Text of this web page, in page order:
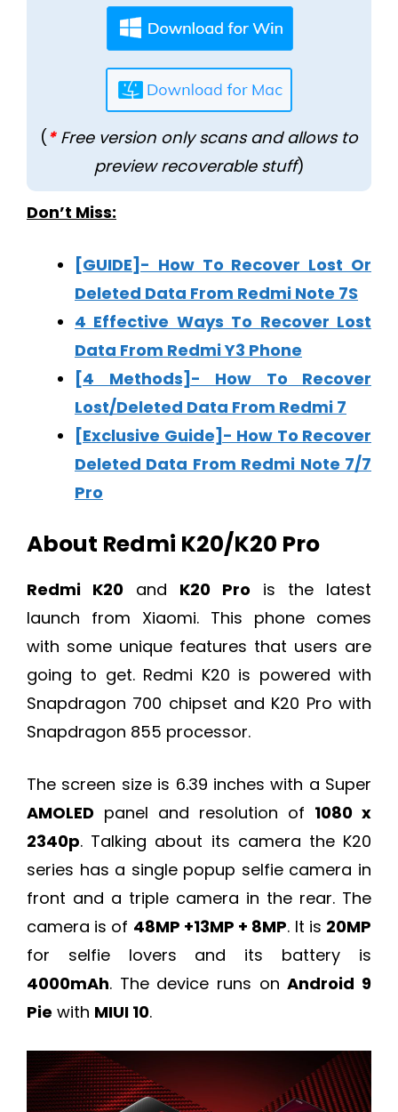
(*Free version only scans and allows to
preview recoverable stuff)
Don’t Miss:
[GUIDE]- How To Recover Lost Or
Deleted Data From Redmi Note 7S
4 Effective Ways To Recover Lost
Data From Redmi Y3 Phone
[4 Methods]- How To Recover
Lost/Deleted Data From Redmi 7
[Exclusive Guide]- How To Recover
Deleted Data From Redmi Note 7/7
Pro
About Redmi K20/K20 Pro
Redmi K20 and K20 Pro is the latest
launch from Xiaomi. This phone comes
with some unique features that users are
going to get. Redmi K20 is powered with
Snapdragon 700 chipset and K20 Pro with
Snapdragon 855 processor.
The screen size is 6.39 inches with a Super
AMOLED panel and resolution of 1080 x
2340p. Talking about its camera the K20
series has a single popup selfie camera in
front and a triple camera in the rear. The
camera is of 48MP +13MP + 8MP. It is 20MP
for selfie lovers and its battery is
4000mAh. The device runs onAndroid 9
Pie with MIUI 10.